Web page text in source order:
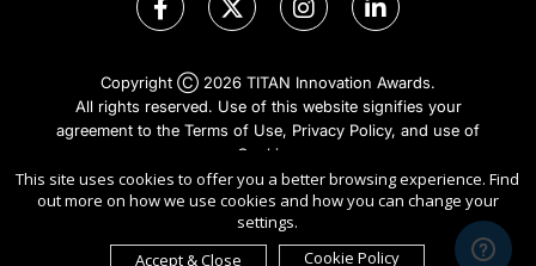
Copyright Ⓒ 2026 TITAN Innovation Awards.
All rights reserved. Use of this website signifies your
agreement to the Terms of Use, Privacy Policy, and use of
Cookies
Sponsored by International Awards Associate Inc.
This site uses cookies to offer you a better browsing experience. Find
out more on how we use cookies and how you can change your
settings.
Accept & Close
Cookie Policy